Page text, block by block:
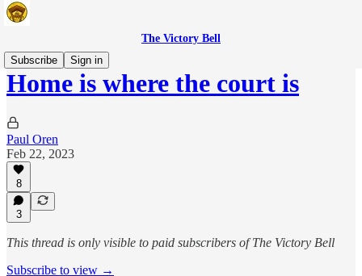
The Victory Bell
Subscribe
Sign in
Home is where the court is
Paul Oren
Feb 22, 2023
8
3
This thread is only visible to paid subscribers of The Victory Bell
Subscribe to view →